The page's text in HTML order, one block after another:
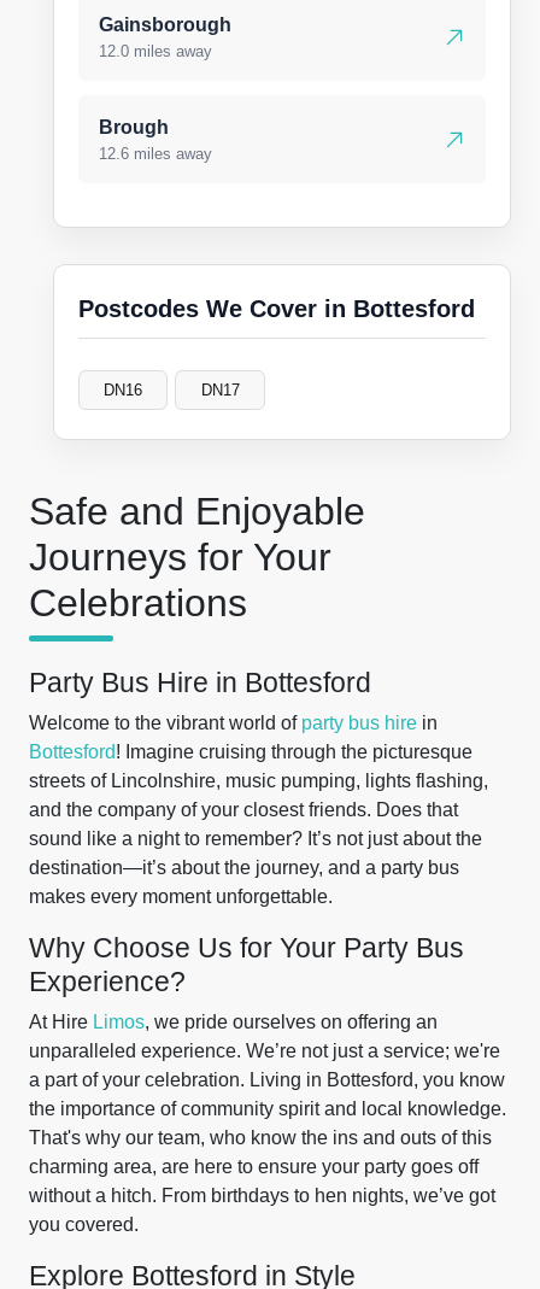
Safe and Enjoyable
Journeys for Your
Celebrations
Party Bus Hire in Bottesford
Welcome to the vibrant world of party bus hire in
Bottesford! Imagine cruising through the picturesque
streets of Lincolnshire, music pumping, lights flashing,
and the company of your closest friends. Does that
sound like a night to remember? It’s not just about the
destination—it’s about the journey, and a party bus
makes every moment unforgettable.
Why Choose Us for Your Party Bus
Experience?
At Hire Limos, we pride ourselves on offering an
unparalleled experience. We’re not just a service; we're
a part of your celebration. Living in Bottesford, you know
the importance of community spirit and local knowledge.
That's why our team, who know the ins and outs of this
charming area, are here to ensure your party goes off
without a hitch. From birthdays to hen nights, we’ve got
you covered.
Explore Bottesford in Style
Gainsborough
12.0 miles away
Brough
12.6 miles away
Postcodes We Cover in Bottesford
DN16 DN17